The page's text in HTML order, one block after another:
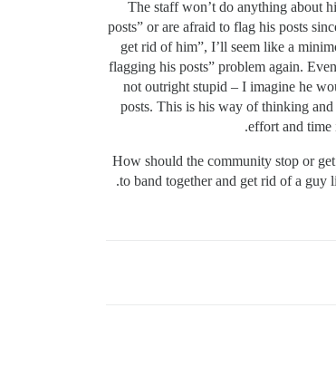
The staff won’t do anything about
posts” or are afraid to flag his posts
get rid of him”, I’ll seem like a
flagging his posts” problem again.
not outright stupid – I imagine he
posts. This is his way of thinking
effort and time
How should the community stop or
to band together and get rid of a guy